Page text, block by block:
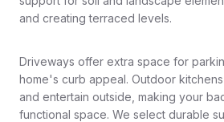
and creating terraced levels.
Driveways offer extra space for
home's curb appeal. Outdoor
and entertain outside, making your
functional space. We select durable